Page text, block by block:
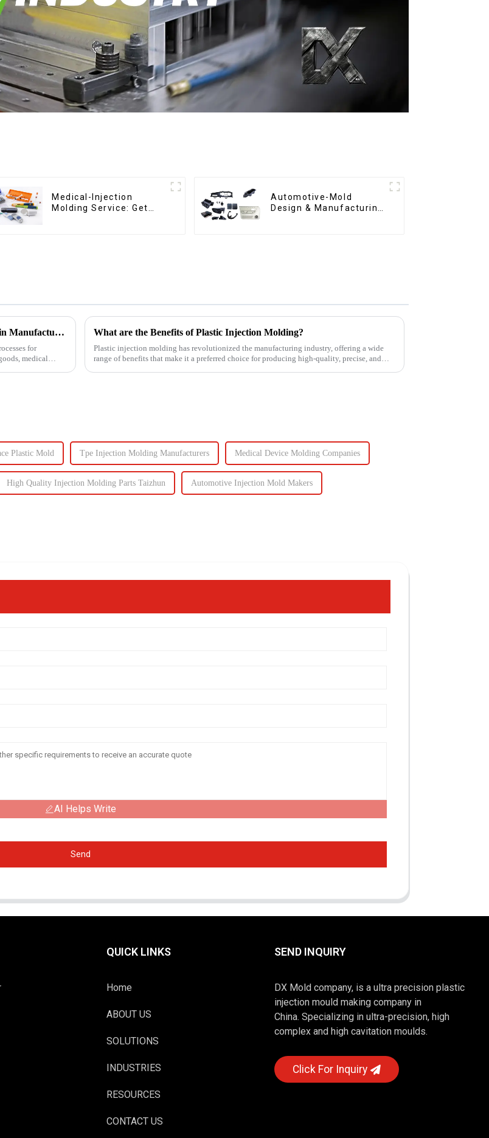
Medical-Injection
Molding Service: Get
Automotive-Mold
Design & Manufacturing
Understanding the Key Functions of an Injection Mould in Manufacturing
for
medical
What are the Benefits of Plastic Injection Molding?
Plastic injection molding has revolutionized the manufacturing industry, offering a wide
range of benefits that make it a preferred choice for producing high-quality, precise, and
Plastic Mold Tpe Injection Molding Manufacturers Medical Device Molding Companies
High Quality Injection Molding Parts Taizhun Automotive Injection Mold Makers
AI Helps Write
Send
QUICK LINKS
Home
ABOUT US
SOLUTIONS
INDUSTRIES
RESOURCES
CONTACT US
SEND INQUIRY
DX Mold company, is a ultra precision plastic
injection mould making company in
China. Specializing in ultra-precision, high
complex and high cavitation moulds.
Click For Inquiry